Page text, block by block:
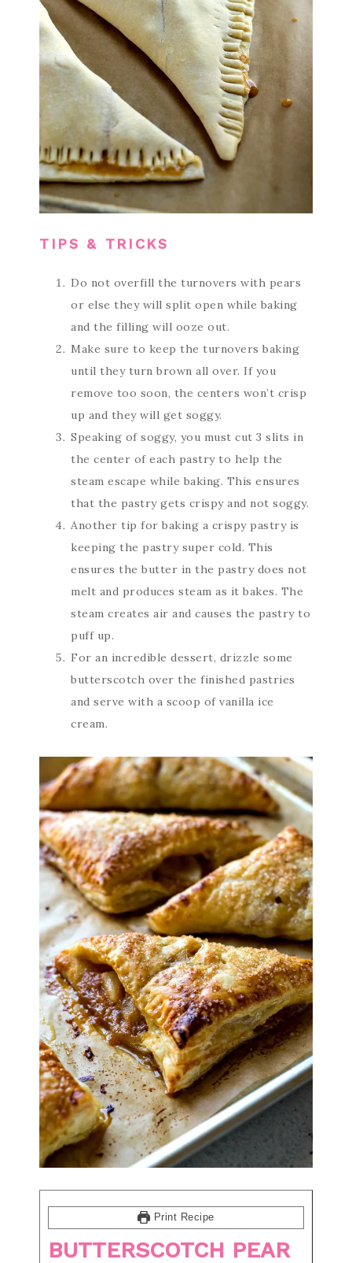
TIPS & TRICKS
Do not overfill the turnovers with pears
or else they will split open while baking
and the filling will ooze out.
Make sure to keep the turnovers baking
until they turn brown all over. If you
remove too soon, the centers won’t crisp
up and they will get soggy.
Speaking of soggy, you must cut 3 slits in
the center of each pastry to help the
steam escape while baking. This ensures
that the pastry gets crispy and not soggy.
Another tip for baking a crispy pastry is
keeping the pastry super cold. This
ensures the butter in the pastry does not
melt and produces steam as it bakes. The
steam creates air and causes the pastry to
puff up.
For an incredible dessert, drizzle some
butterscotch over the finished pastries
and serve with a scoop of vanilla ice
cream.
Print Recipe
BUTTERSCOTCH PEAR